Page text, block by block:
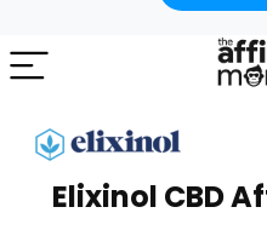
Elixinol CBD